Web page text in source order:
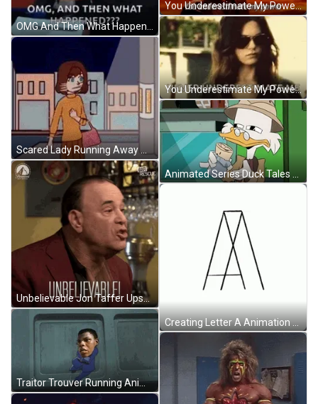
OMG And Then What Happened Eating Popcorn GIF
Scared Lady Running Away Animation GIF
Unbelievable Jon Taffer Upsetting Seriously No Way Angry GIF
Traitor Trouver Running Animation GIF
You Underestimate My Power Funny Meme Darth Vader GIF
You Underestimate My Power Lyndsy Fonseca GIF
Creating Letter A Animation GIF